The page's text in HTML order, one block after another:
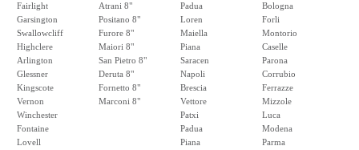
Fairlight
Garsington
Swallowcliff
Highclere
Arlington
Glessner
Kingscote
Vernon
Winchester
Fontaine
Lovell
Atrani 8"
Positano 8"
Furore 8"
Maiori 8"
San Pietro 8"
Deruta 8"
Fornetto 8"
Marconi 8"
Padua
Loren
Maiella
Piana
Saracen
Napoli
Brescia
Vettore
Patxi
Padua
Piana
Bologna
Forli
Montorio
Caselle
Parona
Corrubio
Ferrazze
Mizzole
Luca
Modena
Parma